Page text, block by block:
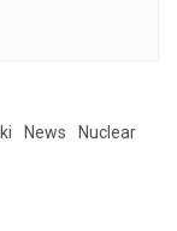
News
Nuclear